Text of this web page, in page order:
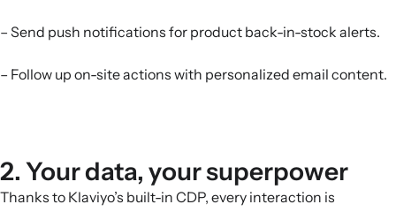
– Send push notifications for product back-in-stock alerts.
– Follow up on-site actions with personalized email content.
2. Your data, your superpower
Thanks to Klaviyo’s built-in CDP, every interaction is